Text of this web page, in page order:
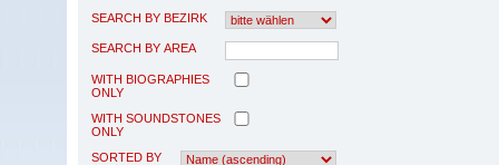
SEARCH BY BEZIRK
SEARCH BY AREA
WITH BIOGRAPHIES
ONLY
WITH SOUNDSTONES
ONLY
SORTED BY